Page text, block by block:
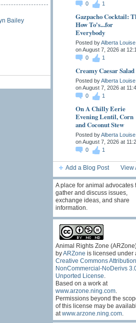
Bailey
0
1
Gazpacho Cocktail:
How To's...for
Everybody
Posted byAlberta Louise
on August 7, 2026 at
0
1
Creamy Caesar Salad
Posted byAlberta Louise
on August 7, 2026 at
0
1
On A Chilly Eerie
Evening Lentil, Corn
and Coconut Stew
Posted byAlberta Louise
on August 7, 2026 at
0
1
Add a Blog Post View
A place for animal advocates
gather and discuss issues,
exchange ideas, and share
information.
Animal Rights Zone
byARZone is licensed under
Creative Commons
NonCommercial-NoDerivs
Unported License
Based on a work at
www.arzone.ning.com.
Permissions beyond the
of this license may be
at www.arzone.ning.com.